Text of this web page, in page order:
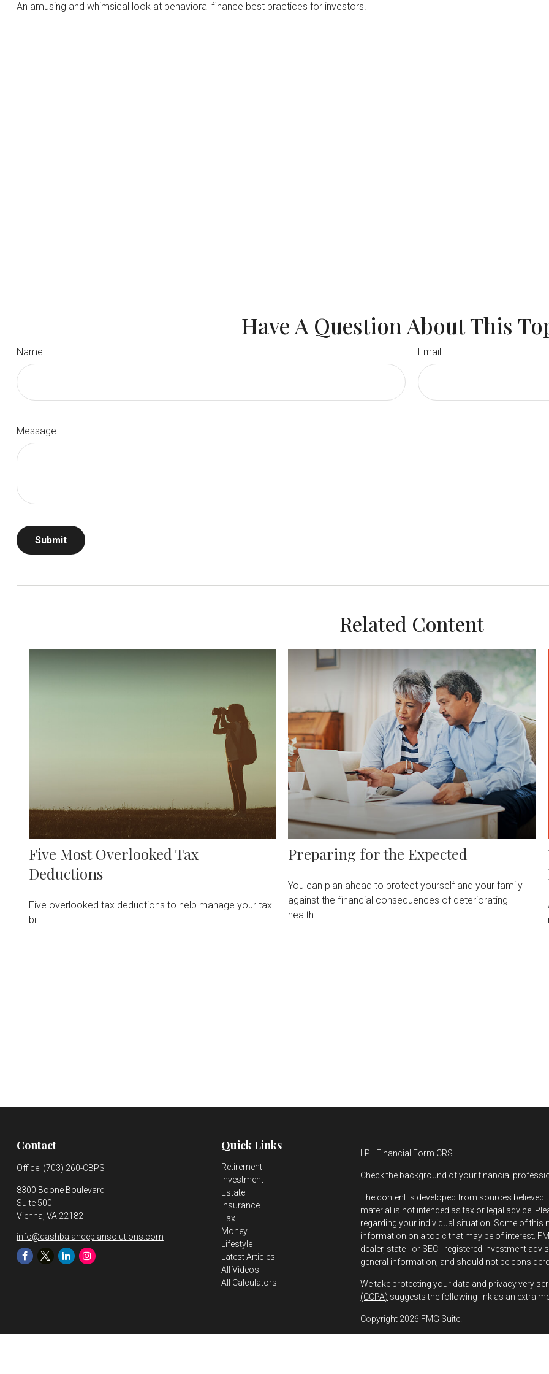
An amusing and whimsical look at behavioral finance best practices for investors.
Have A Question About This
Name Email
Message
Related Content
Five Most Overlooked Tax
Deductions
Five overlooked tax deductions to help manage your tax
bill.
Preparing for the Expected
You can plan ahead to protect yourself and your family
against the financial consequences of deteriorating
health.
Contact
Office: (703) 260-CBPS
8300 Boone Boulevard
Suite 500
Vienna, VA 22182
info@cashbalanceplansolutions.com
Quick Links
Retirement
Investment
Estate
Insurance
Tax
Money
Lifestyle
Latest Articles
All Videos
All Calculators
LPL Financial Form CRS
Check the background of your financial
The content is developed from sources
material is not intended as tax or legal advice.
regarding your individual situation. Some of this
information on a topic that may be of interest.
dealer, state - or SEC - registered investment
general information, and should not be
We take protecting your data and privacy very
(CCPA) suggests the following link as an extra
Copyright 2026 FMG Suite.